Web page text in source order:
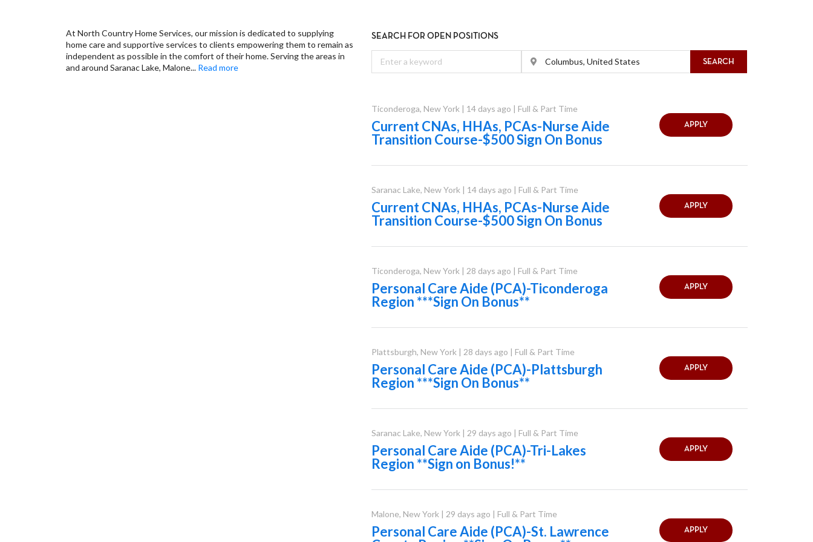
At North Country Home Services, our mission is dedicated to supplying
home care and supportive services to clients empowering them to remain as
independent as possible in the comfort of their home. Serving the areas in
and around Saranac Lake, Malone...Read more
SEARCH FOR OPEN POSITIONS
SEARCH
Ticonderoga, New York | 14 days ago | Full & Part Time
Current CNAs, HHAs, PCAs-Nurse Aide
Transition Course-$500 Sign On Bonus
APPLY
Saranac Lake, New York | 14 days ago | Full & Part Time
Current CNAs, HHAs, PCAs-Nurse Aide
Transition Course-$500 Sign On Bonus
APPLY
Ticonderoga, New York | 28 days ago | Full & Part Time
Personal Care Aide (PCA)-Ticonderoga
Region ***Sign On Bonus**
APPLY
Plattsburgh, New York | 28 days ago | Full & Part Time
Personal Care Aide (PCA)-Plattsburgh
Region ***Sign On Bonus**
APPLY
Saranac Lake, New York | 29 days ago | Full & Part Time
Personal Care Aide (PCA)-Tri-Lakes
Region **Sign on Bonus!**
APPLY
Malone, New York | 29 days ago | Full & Part Time
Personal Care Aide (PCA)-St. Lawrence
APPLY